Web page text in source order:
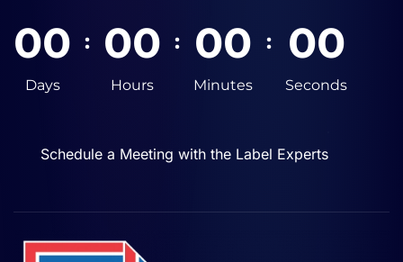
00
Days
: 00
Hours
: 00
Minutes
: 00
Seconds
Schedule a Meeting with the Label Experts